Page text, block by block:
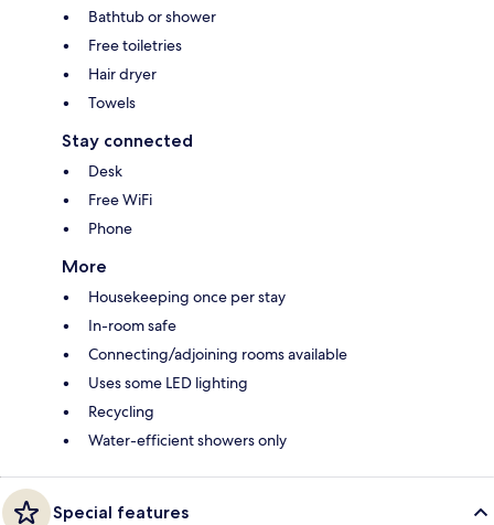
Bathtub or shower
Free toiletries
Hair dryer
Towels
Stay connected
Desk
Free WiFi
Phone
More
Housekeeping once per stay
In-room safe
Connecting/adjoining rooms available
Uses some LED lighting
Recycling
Water-efficient showers only
Special features